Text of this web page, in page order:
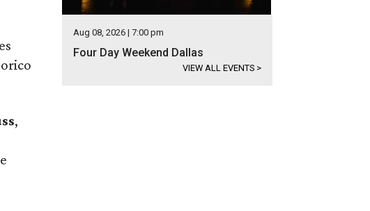
,
Aug 08, 2026 | 7:00 pm
Four Day Weekend Dallas
VIEW ALL EVENTS >